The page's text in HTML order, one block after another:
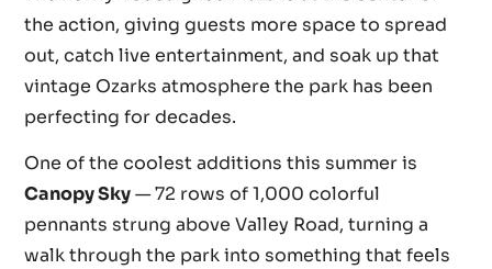
the action, giving guests more space to spread
out, catch live entertainment, and soak up that
vintage Ozarks atmosphere the park has been
perfecting for decades.
One of the coolest additions this summer is
Canopy Sky— 72 rows of 1,000 colorful
pennants strung above Valley Road, turning a
walk through the park into something that feels